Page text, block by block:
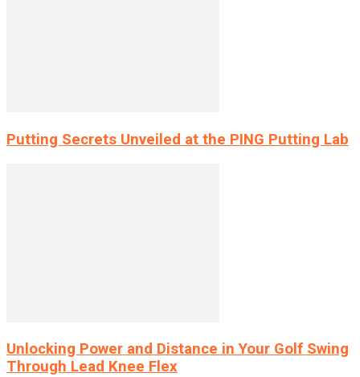
Putting Secrets Unveiled at the PING Putting Lab
Unlocking Power and Distance in Your Golf Swing
Through Lead Knee Flex